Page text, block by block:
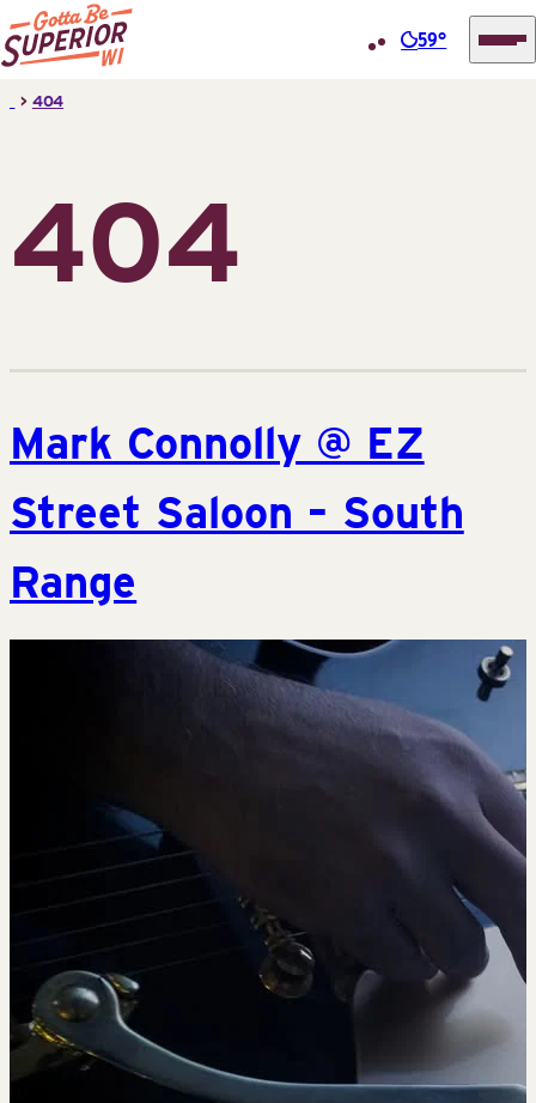
Skip
Superior
(STIC)
59°
> 404
404
Mark Connolly @ EZ
Street Saloon – South
Range